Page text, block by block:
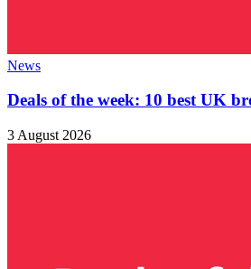
News
Deals of the week: 10 best UK
3 August 2026